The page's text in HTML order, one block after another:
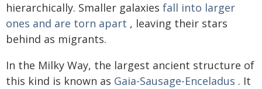
hierarchically. Smaller galaxies fall into larger
ones and are torn apart , leaving their stars
behind as migrants.
In the Milky Way, the largest ancient structure of
this kind is known as Gaia-Sausage-Enceladus . It